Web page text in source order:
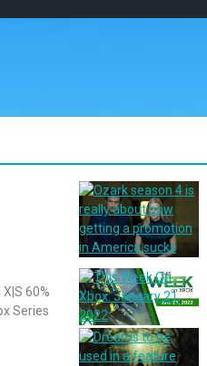
60%
Series